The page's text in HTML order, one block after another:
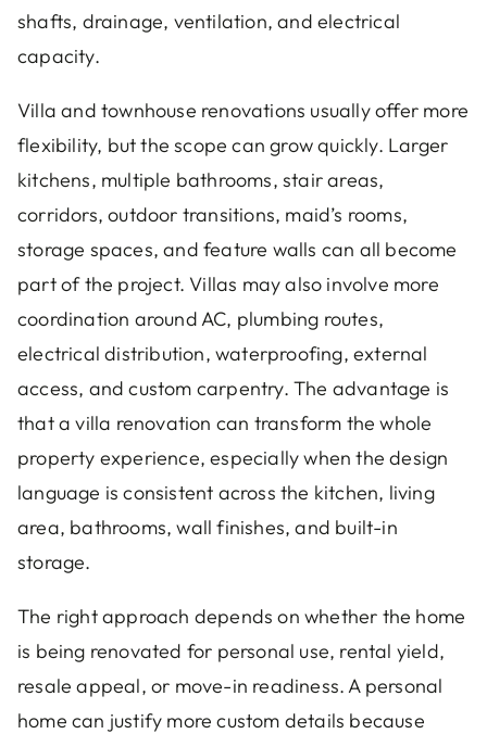
shafts, drainage, ventilation, and electrical
capacity.
Villa and townhouse renovations usually offer more
flexibility, but the scope can grow quickly. Larger
kitchens, multiple bathrooms, stair areas,
corridors, outdoor transitions, maid’s rooms,
storage spaces, and feature walls can all become
part of the project. Villas may also involve more
coordination around AC, plumbing routes,
electrical distribution, waterproofing, external
access, and custom carpentry. The advantage is
that a villa renovation can transform the whole
property experience, especially when the design
language is consistent across the kitchen, living
area, bathrooms, wall finishes, and built-in
storage.
The right approach depends on whether the home
is being renovated for personal use, rental yield,
resale appeal, or move-in readiness. A personal
home can justify more custom details because